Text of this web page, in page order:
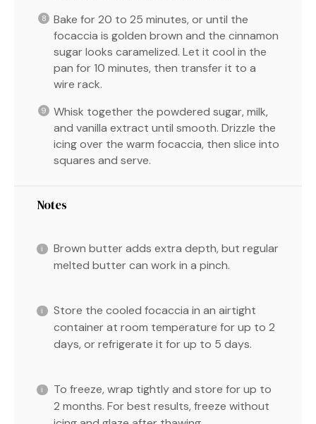
Bake for 20 to 25 minutes, or until the
focaccia is golden brown and the cinnamon
sugar looks caramelized. Let it cool in the
pan for 10 minutes, then transfer it to a
wire rack.
Whisk together the powdered sugar, milk,
and vanilla extract until smooth. Drizzle the
icing over the warm focaccia, then slice into
squares and serve.
Notes
Brown butter adds extra depth, but regular
melted butter can work in a pinch.
Store the cooled focaccia in an airtight
container at room temperature for up to 2
days, or refrigerate it for up to 5 days.
To freeze, wrap tightly and store for up to
2 months. For best results, freeze without